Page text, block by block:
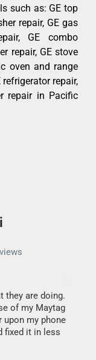
such as: GE top
repair, GE gas
GE combo
repair, GE stove
oven and range
refrigerator repair,
repair in Pacific
they are doing.
of my Maytag
my phone
fixed it in less